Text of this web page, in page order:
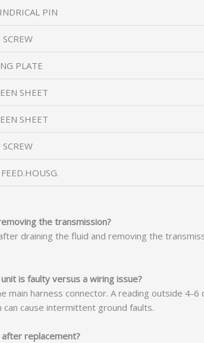
PIN
SCREW
PLATE
SHEET
SHEET
SCREW
the transmission?
draining the fluid and removing the
is faulty versus a wiring issue?
main harness connector. A reading outside
can cause intermittent ground faults.
replacement?